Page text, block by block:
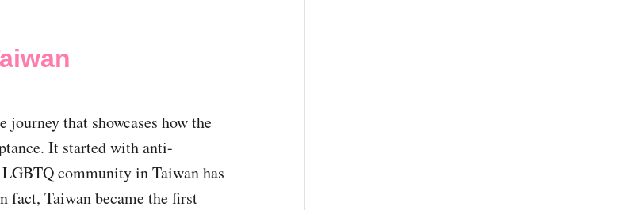
that showcases how the
It started with anti-
community in Taiwan has
fact, Taiwan became the first